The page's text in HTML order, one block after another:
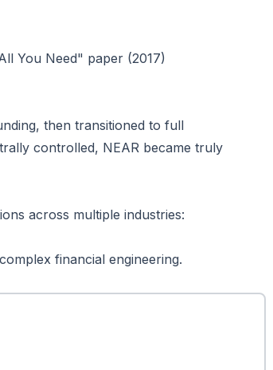
You Need" paper (2017)
then transitioned to full
controlled, NEAR became truly
across multiple industries:
financial engineering.